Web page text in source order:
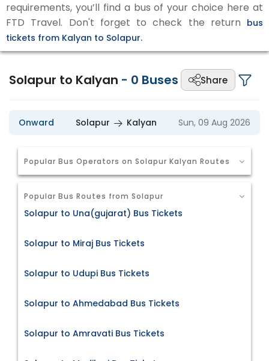
requirements, you’ll find a bus of your choice here at
FTD Travel. Don't forget to check the return bus
tickets from Kalyan to Solapur.
Solapur to Kalyan - 0 Buses Share
Onward Solapur Kalyan Sun, 09 Aug 2026
Popular Bus Operators on Solapur Kalyan Routes
Popular Bus Routes from Solapur
Solapur to Una(gujarat) Bus Tickets
Solapur to Miraj Bus Tickets
Solapur to Udupi Bus Tickets
Solapur to Ahmedabad Bus Tickets
Solapur to Amravati Bus Tickets